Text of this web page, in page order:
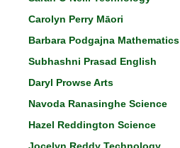
Carolyn Perry Māori
Barbara Podgajna Mathematics
Subhashni Prasad English
Daryl Prowse Arts
Navoda Ranasinghe Science
Hazel Reddington Science